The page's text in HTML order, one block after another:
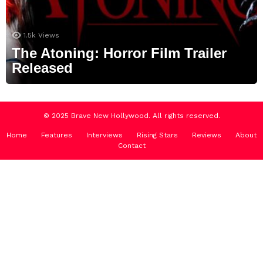
1.5k Views
The Atoning: Horror Film Trailer
Released
© 2025 Brave New Hollywood. All rights reserved.
Home Features Interviews Rising Stars Reviews
About
Contact